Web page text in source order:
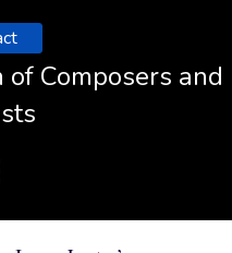
Composers and